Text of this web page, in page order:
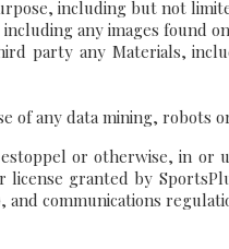
including but not
any images found
party any Materials,
of any data mining, robots
or otherwise, in
granted by
communications